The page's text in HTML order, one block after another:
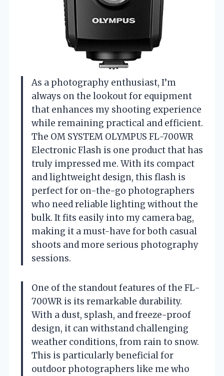
As a photography enthusiast, I’m
always on the lookout for equipment
that enhances my shooting experience
while remaining practical and efficient.
The OM SYSTEM OLYMPUS FL-700WR
Electronic Flash is one product that has
truly impressed me. With its compact
and lightweight design, this flash is
perfect for on-the-go photographers
who need reliable lighting without the
bulk. It fits easily into my camera bag,
making it a must-have for both casual
shoots and more serious photography
sessions.
One of the standout features of the FL-
700WR is its remarkable durability.
With a dust, splash, and freeze-proof
design, it can withstand challenging
weather conditions, from rain to snow.
This is particularly beneficial for
outdoor photographers like me who